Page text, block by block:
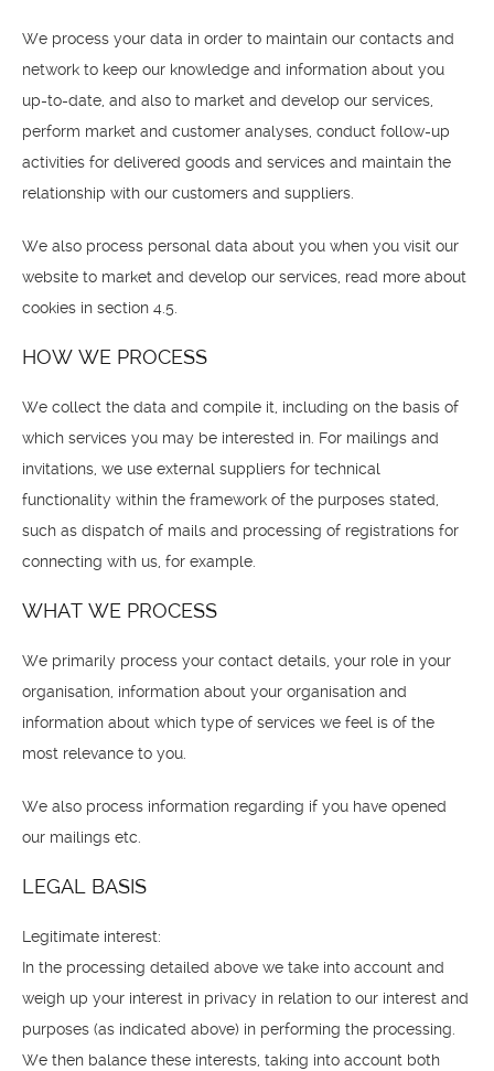
We process your data in order to maintain our contacts and
network to keep our knowledge and information about you
up-to-date, and also to market and develop our services,
perform market and customer analyses, conduct follow-up
activities for delivered goods and services and maintain the
relationship with our customers and suppliers.
We also process personal data about you when you visit our
website to market and develop our services, read more about
cookies in section 4.5.
HOW WE PROCESS
We collect the data and compile it, including on the basis of
which services you may be interested in. For mailings and
invitations, we use external suppliers for technical
functionality within the framework of the purposes stated,
such as dispatch of mails and processing of registrations for
connecting with us, for example.
WHAT WE PROCESS
We primarily process your contact details, your role in your
organisation, information about your organisation and
information about which type of services we feel is of the
most relevance to you.
We also process information regarding if you have opened
our mailings etc.
LEGAL BASIS
Legitimate interest:
In the processing detailed above we take into account and
weigh up your interest in privacy in relation to our interest and
purposes (as indicated above) in performing the processing.
We then balance these interests, taking into account both